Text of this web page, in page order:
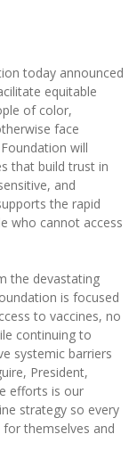
today announced
equitable
of color,
face
will
that build trust in
and
the rapid
who cannot access
the devastating
is focused
to vaccines, no
continuing to
systemic barriers
President,
efforts is our
strategy so every
themselves and